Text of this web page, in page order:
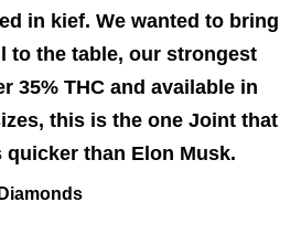
in kief. We wanted to bring
to the table, our strongest
35% THC and available in
this is the one Joint that
than Elon Musk.